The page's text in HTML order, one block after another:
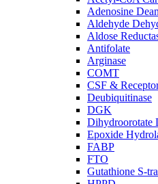
Adenosine
Aldehyde
Aldose
Antifolate
Arginase
COMT
CSF &
Deubiquitinase
DGK
Dihydroorotate
Epoxide
FABP
FTO
Gutathione S-